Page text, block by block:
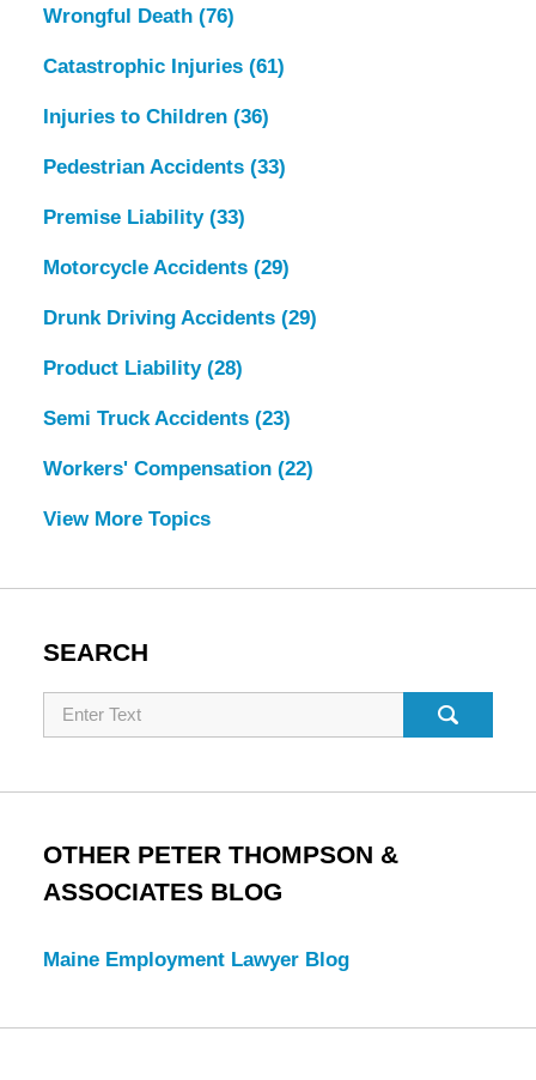
Wrongful Death (76)
Catastrophic Injuries (61)
Injuries to Children (36)
Pedestrian Accidents (33)
Premise Liability (33)
Motorcycle Accidents (29)
Drunk Driving Accidents (29)
Product Liability (28)
Semi Truck Accidents (23)
Workers' Compensation (22)
View More Topics
SEARCH
Search
OTHER PETER THOMPSON &
ASSOCIATES BLOG
Maine Employment Lawyer Blog